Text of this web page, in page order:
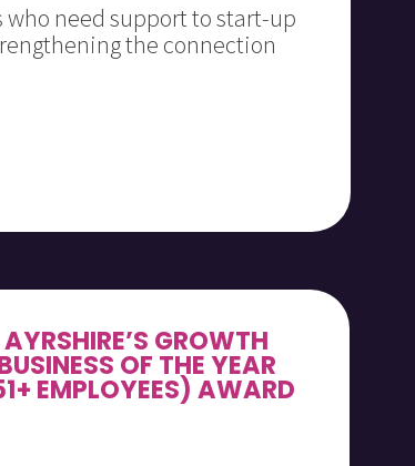
need support to start-up
the connection
AYRSHIRE’S GROWTH
OF THE YEAR
EMPLOYEES) AWARD